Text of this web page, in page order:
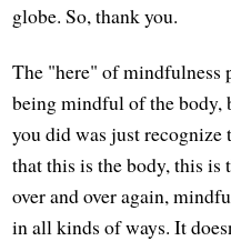
globe. So, thank you.
The "here" of mindfulness
being mindful of the body,
you did was just
that this is the body, this
over and over again,
in all kinds of ways. It